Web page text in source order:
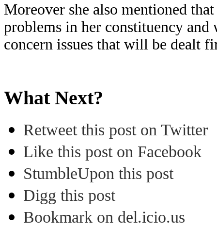
Moreover she also mentioned
problems in her constituency
concern issues that will be dealt
What Next?
Retweet this post on Twitter
Like this post on Facebook
StumbleUpon this post
Digg this post
Bookmark on del.icio.us